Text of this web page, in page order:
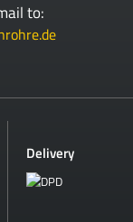
to:
Delivery